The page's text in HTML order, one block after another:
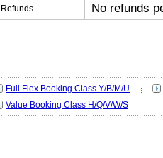
Refunds No refunds
Full Flex Booking Class Y/B/M/U
Value Booking Class H/Q/V/W/S